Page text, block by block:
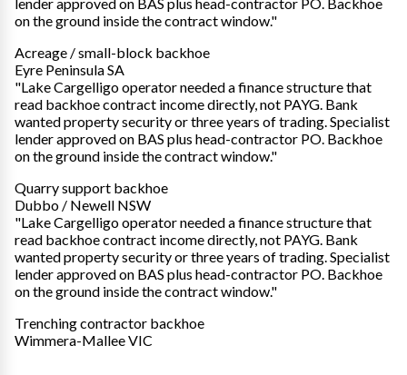
on the ground inside the contract window."
Acreage / small-block backhoe
Eyre Peninsula SA
"Lake Cargelligo operator needed a finance structure that
read backhoe contract income directly, not PAYG. Bank
wanted property security or three years of trading. Specialist
lender approved on BAS plus head-contractor PO. Backhoe
on the ground inside the contract window."
Quarry support backhoe
Dubbo / Newell NSW
"Lake Cargelligo operator needed a finance structure that
read backhoe contract income directly, not PAYG. Bank
wanted property security or three years of trading. Specialist
lender approved on BAS plus head-contractor PO. Backhoe
on the ground inside the contract window."
Trenching contractor backhoe
Wimmera-Mallee VIC